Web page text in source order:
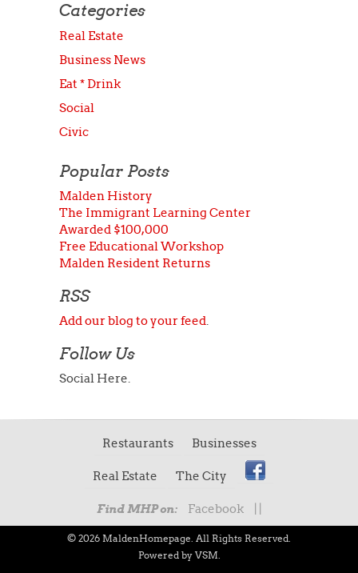
Categories
Real Estate
Business News
Eat * Drink
Social
Civic
Popular Posts
Malden History
The Immigrant Learning Center
Awarded $100,000
Free Educational Workshop
Malden Resident Returns
RSS
Add our blog to your feed.
Follow Us
Social Here.
Restaurants Businesses
Real Estate The City
Find MHP on: Facebook
© 2026 MaldenHomepage. All Rights Reserved.
Powered by VSM.